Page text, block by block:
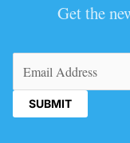
Get the